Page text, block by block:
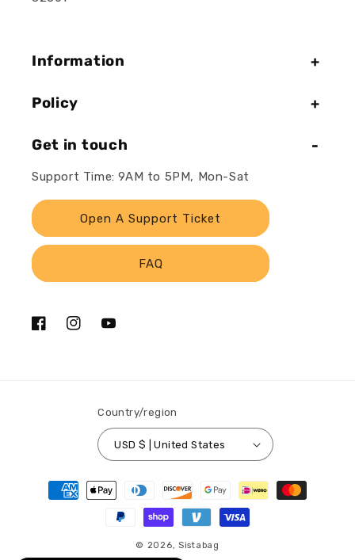
Information
Policy
Get in touch
Support Time: 9AM to 5PM, Mon-Sat
Open A Support Ticket
FAQ
FacebookInstagramYouTube
Country/region
USD $ | United States
Payment
methods
© 2026, Sistabag